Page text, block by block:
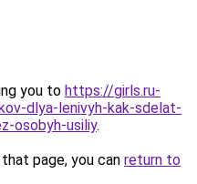
you to https://girls.ru-
dlya-lenivyh-kak-sdelat-
osobyh-usiliy.
page, you can return to